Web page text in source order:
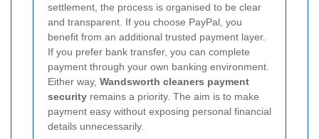
settlement, the process is organised to be clear
and transparent. If you choose PayPal, you
benefit from an additional trusted payment layer.
If you prefer bank transfer, you can complete
payment through your own banking environment.
Either way, Wandsworth cleaners payment
security remains a priority. The aim is to make
payment easy without exposing personal financial
details unnecessarily.